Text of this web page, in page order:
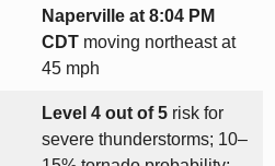
Naperville at 8:04 PM
CDTmoving northeast at
45 mph
Level 4 out of 5risk for
severe thunderstorms; 10–